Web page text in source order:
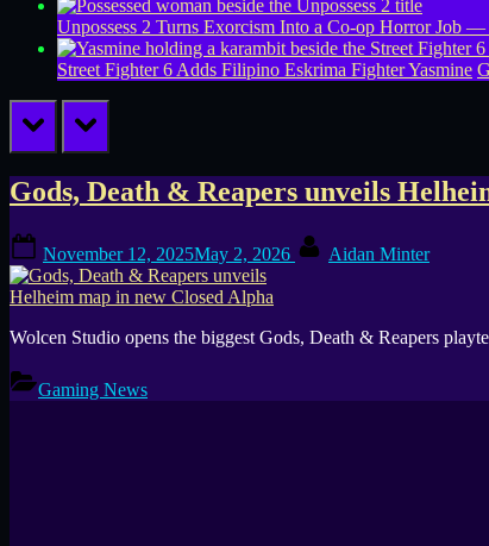
Unpossess 2 Turns Exorcism Into a Co-op Horror Job
Street Fighter 6 Adds Filipino Eskrima Fighter Yasmine
prev next
Tag:
Helheim
Gods, Death & Reapers unveils
on
November 12, 2025May 2, 2026 Aidan Minter
Wolcen Studio opens the biggest Gods, Death & Reapers
Gaming News